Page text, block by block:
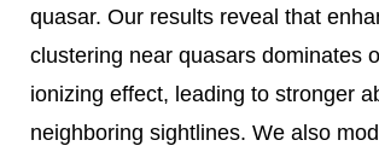
quasar. Our results reveal that
clustering near quasars dominates
ionizing effect, leading to stronger
neighboring sightlines. We also